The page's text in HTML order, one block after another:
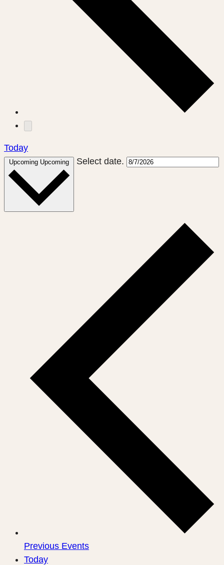
Today
Upcoming Upcoming Select date.
Previous Events
Today